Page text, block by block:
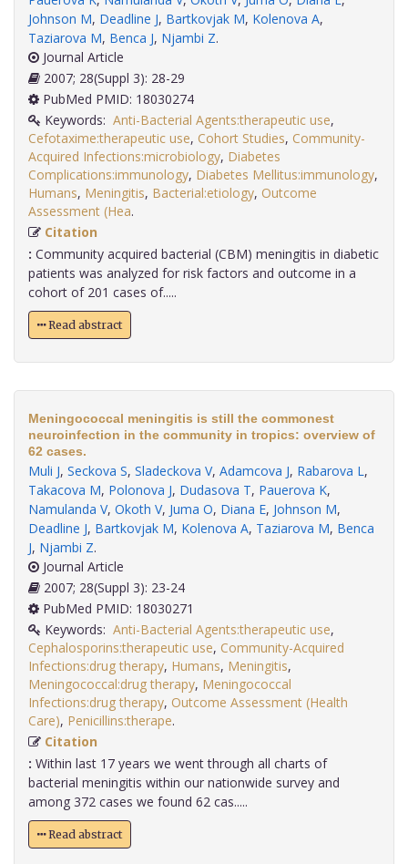
Johnson M, Deadline J, Bartkovjak M, Kolenova A,
Taziarova M, Benca J, Njambi Z.
Journal Article
2007; 28(Suppl 3): 28-29
PubMed PMID: 18030274
Keywords: Anti-Bacterial Agents:therapeutic use,
Cefotaxime:therapeutic use, Cohort Studies, Community-
Acquired Infections:microbiology, Diabetes
Complications:immunology, Diabetes Mellitus:immunology,
Humans, Meningitis, Bacterial:etiology, Outcome
Assessment (Hea
Citation
: Community acquired bacterial (CBM) meningitis in diabetic
patients was analyzed for risk factors and outcome in a
cohort of 201 cases of.....
Read abstract
Meningococcal meningitis is still the commonest
neuroinfection in the community in tropics: overview of
62 cases.
Muli J, Seckova S, Sladeckova V, Adamcova J, Rabarova L,
Takacova M, Polonova J, Dudasova T, Pauerova K,
Namulanda V, Okoth V, Juma O, Diana E, Johnson M,
Deadline J, Bartkovjak M, Kolenova A, Taziarova M, Benca
J, Njambi Z.
Journal Article
2007; 28(Suppl 3): 23-24
PubMed PMID: 18030271
Keywords: Anti-Bacterial Agents:therapeutic use,
Cephalosporins:therapeutic use, Community-Acquired
Infections:drug therapy, Humans, Meningitis,
Meningococcal:drug therapy, Meningococcal
Infections:drug therapy, Outcome Assessment (Health
Care), Penicillins:therape
Citation
: Within last 17 years we went through all charts of
bacterial meningitis within our nationwide survey and
among 372 cases we found 62 cas.....
Read abstract